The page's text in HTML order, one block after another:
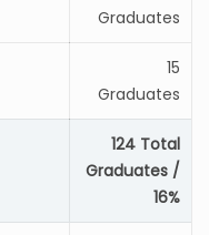
Graduates
15
Graduates
124 Total
Graduates /
16%